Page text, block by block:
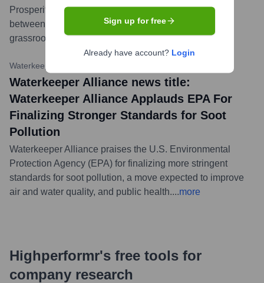
Prosperity and Peace,' underscoring the critical link
between water security, global stability, and the role of
grassroots water protection efforts....more
Waterkeeper Alliance Website
Waterkeeper Alliance news title:
Waterkeeper Alliance Applauds EPA For
Finalizing Stronger Standards for Soot
Pollution
Waterkeeper Alliance praises the U.S. Environmental
Protection Agency (EPA) for finalizing more stringent
standards for soot pollution, a move expected to improve
air and water quality, and public health....more
Highperformr's free tools for
company research
Sign up for free
Already have account? Login